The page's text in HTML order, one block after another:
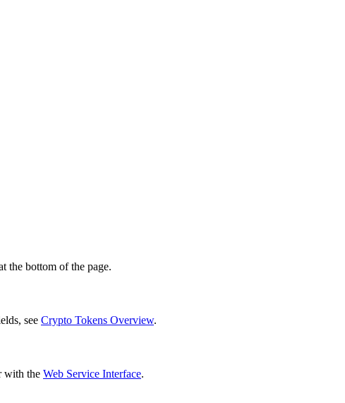
the bottom of the page.
see Crypto Tokens Overview.
with the Web Service Interface.